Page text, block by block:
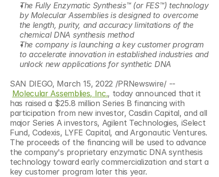
The Fully Enzymatic Synthesis™ (or FES™) technology
by Molecular Assemblies is designed to overcome
the length, purity, and accuracy limitations of the
chemical DNA synthesis method
The company is launching a key customer program
to accelerate innovation in established industries and
unlock new applications for synthetic DNA
SAN DIEGO, March 15, 2022 /PRNewswire/ --
Molecular Assemblies, Inc., today announced that it
has raised a $25.8 million Series B financing with
participation from new investor, Casdin Capital, and all
major Series A investors, Agilent Technologies, iSelect
Fund, Codexis, LYFE Capital, and Argonautic Ventures.
The proceeds of the financing will be used to advance
the company's proprietary enzymatic DNA synthesis
technology toward early commercialization and start a
key customer program later this year.